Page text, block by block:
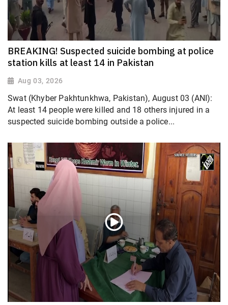
BREAKING! Suspected suicide bombing at police
station kills at least 14 in Pakistan
Aug 03, 2026
Swat (Khyber Pakhtunkhwa, Pakistan), August 03 (ANI):
At least 14 people were killed and 18 others injured in a
suspected suicide bombing outside a police...